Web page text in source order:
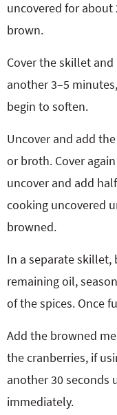
uncovered for
brown.
Cover the skillet
another 3–5
begin to soften.
Uncover and add
or broth. Cover
uncover and add
cooking uncovered
browned.
In a separate
remaining oil,
of the spices. Once
Add the browned
the cranberries, if
another 30 seconds
immediately.